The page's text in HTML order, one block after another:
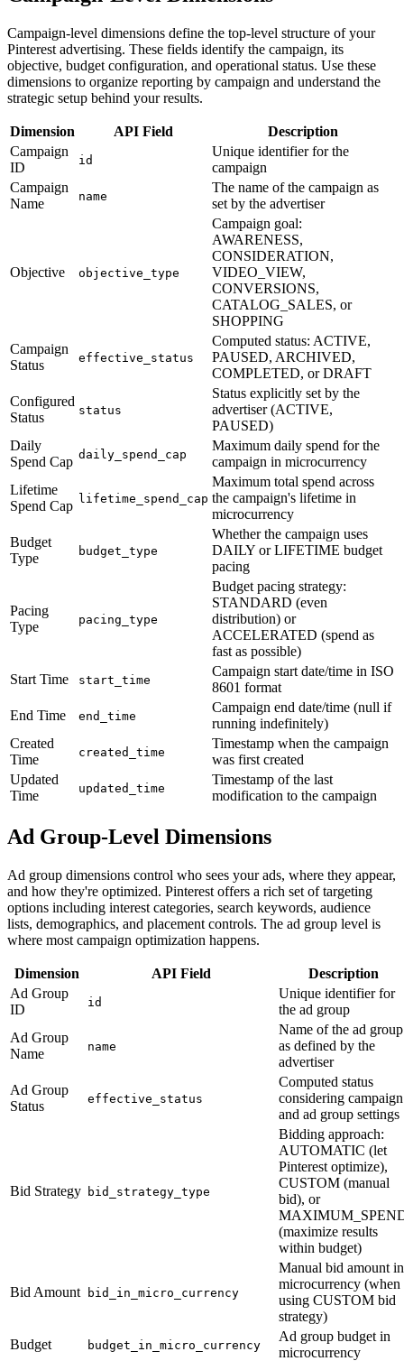
Campaign-level dimensions define the top-level structure of your
Pinterest advertising. These fields identify the campaign, its
objective, budget configuration, and operational status. Use these
dimensions to organize reporting by campaign and understand the
strategic setup behind your results.
Dimension API Field
Description
Campaign
ID
id
Unique identifier for the
campaign
Campaign
Name
name
The name of the campaign as
set by the advertiser
Objective objective_type
Campaign goal:
AWARENESS,
CONSIDERATION,
VIDEO_VIEW,
CONVERSIONS,
CATALOG_SALES, or
SHOPPING
Campaign
Status
effective_status
Computed status: ACTIVE,
PAUSED, ARCHIVED,
COMPLETED, or DRAFT
Configured
Status
status
Status explicitly set by the
advertiser (ACTIVE,
PAUSED)
Daily
Spend Cap daily_spend_cap
Maximum daily spend for the
campaign in microcurrency
Lifetime
Spend Cap lifetime_spend_cap
Maximum total spend across
the campaign's lifetime in
microcurrency
Budget
Type
budget_type
Whether the campaign uses
DAILY or LIFETIME budget
pacing
Pacing
Type
pacing_type
Budget pacing strategy:
STANDARD (even
distribution) or
ACCELERATED (spend as
fast as possible)
Start Time
start_time
Campaign start date/time in ISO
8601 format
End Time
end_time
Campaign end date/time (null if
running indefinitely)
Created
Time
created_time
Timestamp when the campaign
was first created
Updated
Time
updated_time
Timestamp of the last
modification to the campaign
Ad Group-Level Dimensions
Ad group dimensions control who sees your ads, where they appear,
and how they're optimized. Pinterest offers a rich set of targeting
options including interest categories, search keywords, audience
lists, demographics, and placement controls. The ad group level is
where most campaign optimization happens.
Dimension API Field
Description
Ad Group
ID
id
Unique identifier for
the ad group
Ad Group
Name
name
Name of the ad group
as defined by the
advertiser
Ad Group
Status
effective_status
Computed status
considering campaign
and ad group settings
Bid Strategy bid_strategy_type
Bidding approach:
AUTOMATIC (let
Pinterest optimize),
CUSTOM (manual
bid), or
(maximize results
within budget)
Bid Amount bid_in_micro_currency
Manual bid amount in
microcurrency (when
using CUSTOM bid
strategy)
Budget
budget_in_micro_currency
Ad group budget in
microcurrency